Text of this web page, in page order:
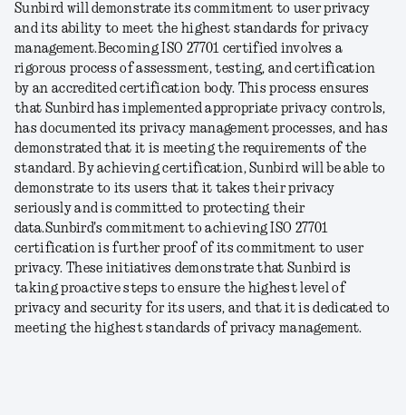
Sunbird will demonstrate its commitment to user privacy
and its ability to meet the highest standards for privacy
management.Becoming ISO 27701 certified involves a
rigorous process of assessment, testing, and certification
by an accredited certification body. This process ensures
that Sunbird has implemented appropriate privacy controls,
has documented its privacy management processes, and has
demonstrated that it is meeting the requirements of the
standard. By achieving certification, Sunbird will be able to
demonstrate to its users that it takes their privacy
seriously and is committed to protecting their
data.Sunbird's commitment to achieving ISO 27701
certification is further proof of its commitment to user
privacy. These initiatives demonstrate that Sunbird is
taking proactive steps to ensure the highest level of
privacy and security for its users, and that it is dedicated to
meeting the highest standards of privacy management.